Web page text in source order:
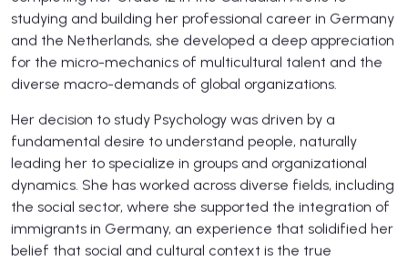
studying and building her professional career in Germany
and the Netherlands, she developed a deep appreciation
for the micro-mechanics of multicultural talent and the
diverse macro-demands of global organizations.
Her decision to study Psychology was driven by a
fundamental desire to understand people, naturally
leading her to specialize in groups and organizational
dynamics. She has worked across diverse fields, including
the social sector, where she supported the integration of
immigrants in Germany, an experience that solidified her
belief that social and cultural context is the true